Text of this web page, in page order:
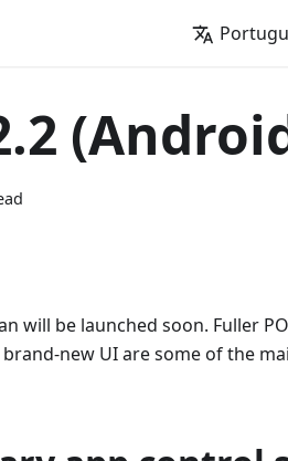
will be launched soon. Fuller
new UI are some of the